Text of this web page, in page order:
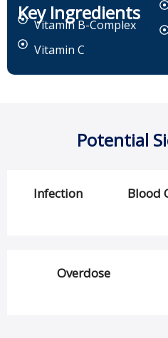
Key Ingredients
Vitamin B-Complex
Vitamin C
Potential
Infection Blood
Overdose